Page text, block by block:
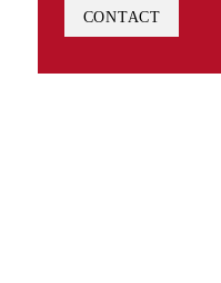
CONTACT